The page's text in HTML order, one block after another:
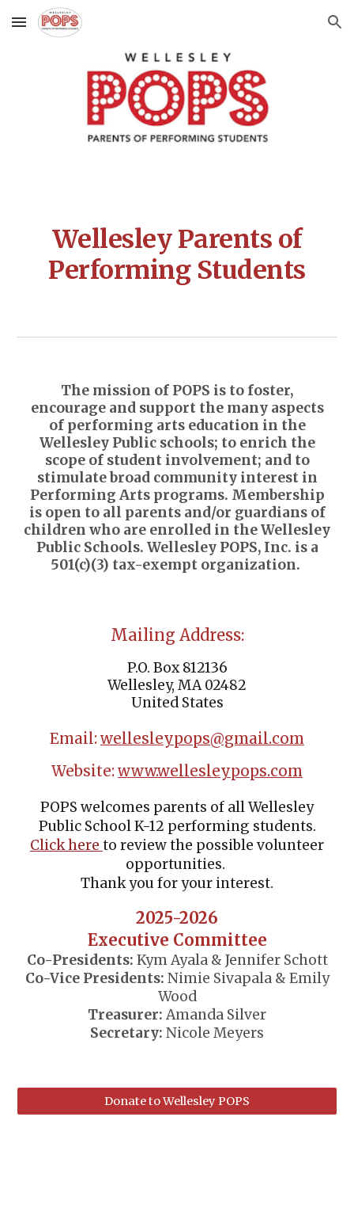
Skip to main content Skip to navigation
Wellesley Parents of
Performing Students
The mission of POPS is to foster,
encourage and support the many aspects
of performing arts education in the
Wellesley Public schools; to enrich the
scope of student involvement; and to
stimulate broad community interest in
Performing Arts programs. Membership
is open to all parents and/or guardians of
children who are enrolled in the Wellesley
Public Schools. Wellesley POPS, Inc. is a
501(c)(3) tax-exempt organization.
Mailing Address:
P.O. Box 812136
Wellesley, MA 02482
United States
Email:wellesleypops@gmail.com
Website:www.wellesleypops.com
POPS welcomes parents of all Wellesley
Public School K-12 performing students.
Clickhere to review the possible volunteer
opportunities.
Thank you for your interest.
2025-2026
Executive Committee
Co-Presidents: Kym Ayala & Jennifer Schott
Co-Vice Presidents: Nimie Sivapala & Emily
Wood
Treasurer: Amanda Silver
Secretary: Nicole Meyers
Donate to Wellesley POPS